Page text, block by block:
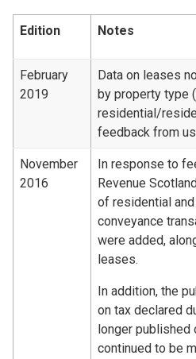
Edition Notes
February
2019
Data on leases
by property type
residential/
feedback from
November
2016
In response to
Revenue
of residential
conveyance
were added,
leases.
In addition, the
on tax declared
longer published
continued to be